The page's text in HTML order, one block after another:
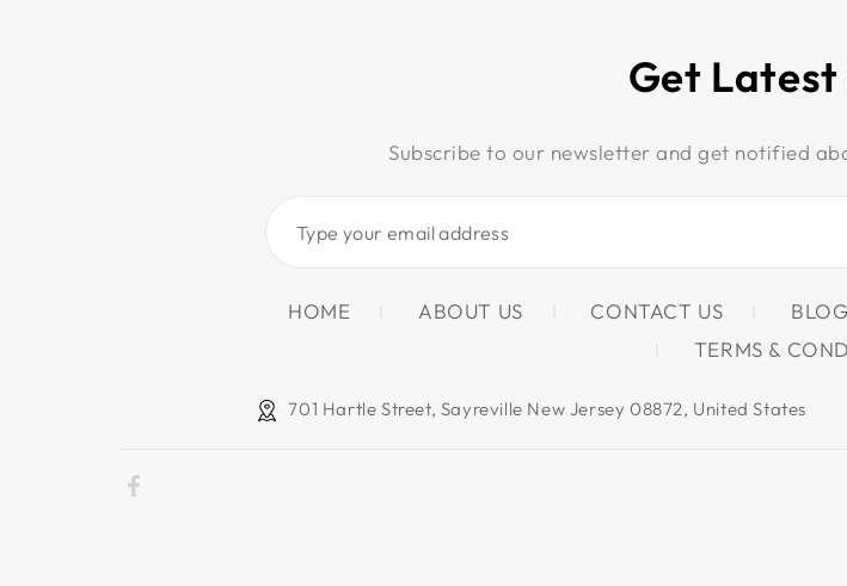
Get
Subscribe to our newsletter and get notified
Type
your
address
HOME ABOUT US CONTACT US BLOG
TERMS &
701 Hartle Street, Sayreville New Jersey 08872, United States
Facebook